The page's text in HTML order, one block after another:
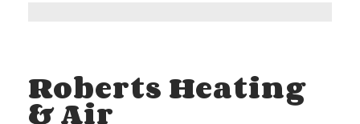
Roberts Heating
& Air